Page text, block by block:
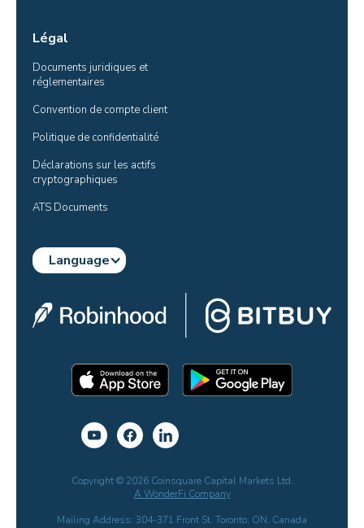
Légal
Documents juridiques et
réglementaires
Convention de compte client
Politique de confidentialité
Déclarations sur les actifs
cryptographiques
ATS Documents
Language
Copyright © 2026 Coinsquare Capital Markets Ltd.
A WonderFi Company
Mailing Address: 304-371 Front St. Toronto, ON, Canada